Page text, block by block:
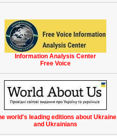
Information Analysis Center
Free Voice
world's leading editions about Ukraine
and Ukrainians